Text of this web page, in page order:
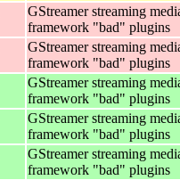
GStreamer streaming
framework "bad" plugins
GStreamer streaming
framework "bad" plugins
GStreamer streaming
framework "bad" plugins
GStreamer streaming
framework "bad" plugins
GStreamer streaming
framework "bad" plugins